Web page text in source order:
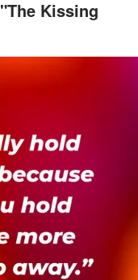
"The Kissing